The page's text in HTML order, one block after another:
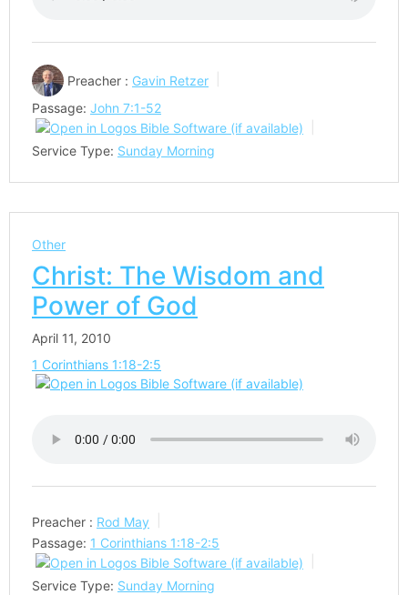
Preacher : Gavin Retzer
Passage: John 7:1-52
Service Type: Sunday Morning
Other
Christ: The Wisdom and
Power of God
April 11, 2010
1 Corinthians 1:18-2:5
Preacher : Rod May
Passage: 1 Corinthians 1:18-2:5
Service Type: Sunday Morning